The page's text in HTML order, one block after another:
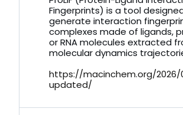
BlueskyFingerprints) is a tool
generate interaction
complexes made of ligands,
or RNA molecules extracted
molecular dynamics
https://macinchem.org/
updated/